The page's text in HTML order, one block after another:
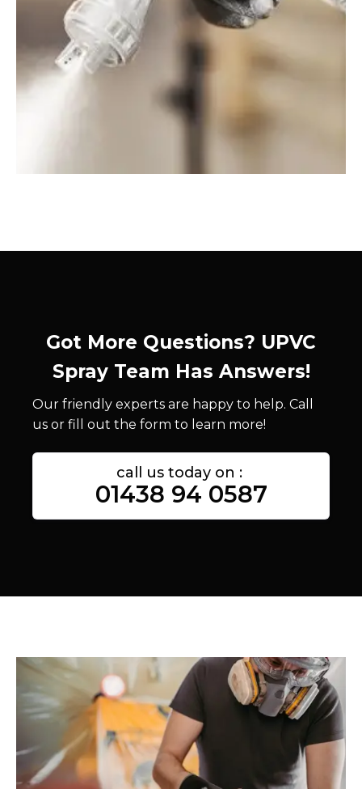
Got More Questions? UPVC
Spray Team Has Answers!
Our friendly experts are happy to help. Call
us or fill out the form to learn more!
call us today on :
01438 94 0587